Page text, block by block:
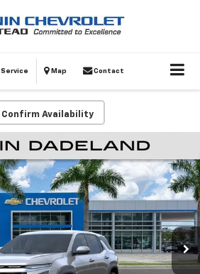
Service Map Contact
Confirm Availability